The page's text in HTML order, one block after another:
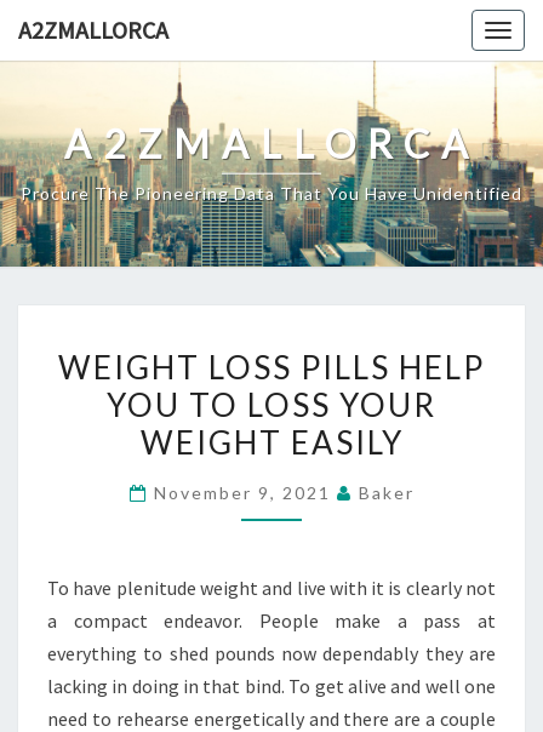
A2ZMALLORCA
A2ZMALLORCA
Procure The Pioneering Data That You Have Unidentified
LOSS
PILLS
HELP
TO
WEIGHT
EASILY
WEIGHT LOSS PILLS HELP
YOU TO LOSS YOUR
WEIGHT EASILY
November 9, 2021 Baker
To have plenitude weight and live with it is clearly not
a compact endeavor. People make a pass at
everything to shed pounds now dependably they are
lacking in doing in that bind. To get alive and well one
need to rehearse energetically and there are a couple